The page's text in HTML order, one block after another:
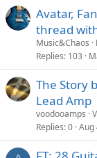
Avatar,
thread
Music&Chaos
Replies 103
The Story
Lead Amp
voodooamps
Replies 0 Aug